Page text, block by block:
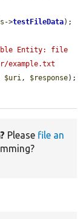
->testFileData);
Entity: file
$uri, $response);
Please file an